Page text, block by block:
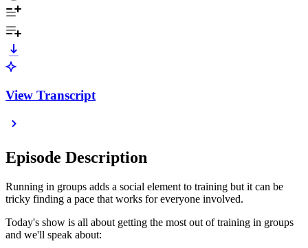
View Transcript
Episode Description
Running in groups adds a social element to training but it can be
tricky finding a pace that works for everyone involved.
Today's show is all about getting the most out of training in groups
and we'll speak about: